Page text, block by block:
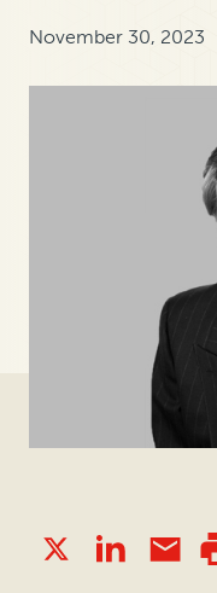
November 30, 2023